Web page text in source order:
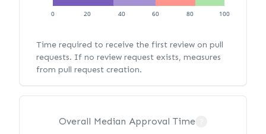
0 20 40 60 80 100
Time required to receive the first review on pull
requests. If no review request exists, measures
from pull request creation.
Overall Median Approval Time